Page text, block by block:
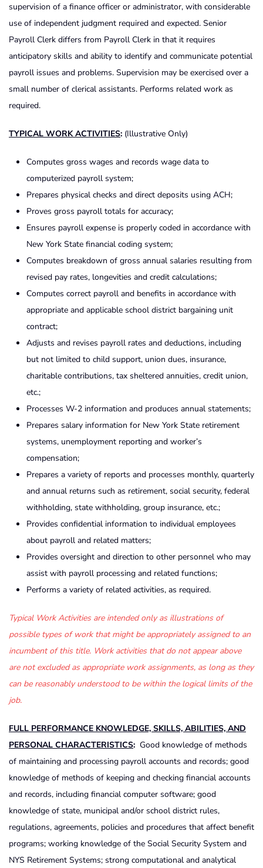
supervision of a finance officer or administrator, with considerable
use of independent judgment required and expected. Senior
Payroll Clerk differs from Payroll Clerk in that it requires
anticipatory skills and ability to identify and communicate potential
payroll issues and problems. Supervision may be exercised over a
small number of clerical assistants. Performs related work as
required.
TYPICAL WORK ACTIVITIES: (Illustrative Only)
Computes gross wages and records wage data to
computerized payroll system;
Prepares physical checks and direct deposits using ACH;
Proves gross payroll totals for accuracy;
Ensures payroll expense is properly coded in accordance with
New York State financial coding system;
Computes breakdown of gross annual salaries resulting from
revised pay rates, longevities and credit calculations;
Computes correct payroll and benefits in accordance with
appropriate and applicable school district bargaining unit
contract;
Adjusts and revises payroll rates and deductions, including
but not limited to child support, union dues, insurance,
charitable contributions, tax sheltered annuities, credit union,
etc.;
Processes W-2 information and produces annual statements;
Prepares salary information for New York State retirement
systems, unemployment reporting and worker’s
compensation;
Prepares a variety of reports and processes monthly, quarterly
and annual returns such as retirement, social security, federal
withholding, state withholding, group insurance, etc.;
Provides confidential information to individual employees
about payroll and related matters;
Provides oversight and direction to other personnel who may
assist with payroll processing and related functions;
Performs a variety of related activities, as required.
Typical Work Activities are intended only as illustrations of
possible types of work that might be appropriately assigned to an
incumbent of this title. Work activities that do not appear above
are not excluded as appropriate work assignments, as long as they
can be reasonably understood to be within the logical limits of the
job.
FULL PERFORMANCE KNOWLEDGE, SKILLS, ABILITIES, AND
PERSONAL CHARACTERISTICS: Good knowledge of methods
of maintaining and processing payroll accounts and records; good
knowledge of methods of keeping and checking financial accounts
and records, including financial computer software; good
knowledge of state, municipal and/or school district rules,
regulations, agreements, policies and procedures that affect benefit
programs; working knowledge of the Social Security System and
NYS Retirement Systems; strong computational and analytical